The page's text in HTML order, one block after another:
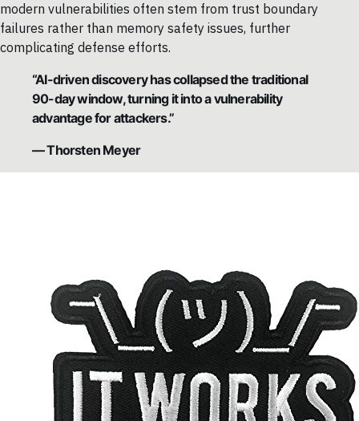
modern vulnerabilities often stem from trust boundary
failures rather than memory safety issues, further
complicating defense efforts.
“AI-driven discovery has collapsed the traditional
90-day window, turning it into a vulnerability
advantage for attackers.”
— Thorsten Meyer